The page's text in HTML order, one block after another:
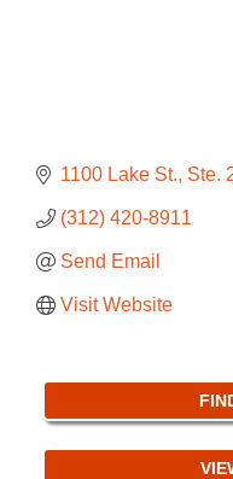
1100 Lake St., Ste.
(312) 420-8911
Send Email
Visit Website